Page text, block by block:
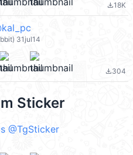
file_download18K
31jul14
file_download304
Sticker
@TgSticker